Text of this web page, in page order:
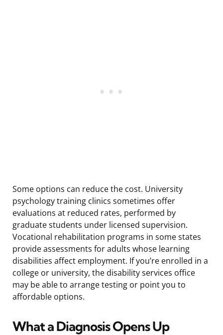
Some options can reduce the cost. University
psychology training clinics sometimes offer
evaluations at reduced rates, performed by
graduate students under licensed supervision.
Vocational rehabilitation programs in some states
provide assessments for adults whose learning
disabilities affect employment. If you’re enrolled in a
college or university, the disability services office
may be able to arrange testing or point you to
affordable options.
What a Diagnosis Opens Up